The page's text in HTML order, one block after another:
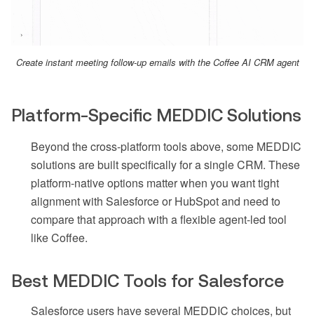
Create instant meeting follow-up emails with the Coffee AI CRM agent
Platform-Specific MEDDIC Solutions
Beyond the cross-platform tools above, some MEDDIC
solutions are built specifically for a single CRM. These
platform-native options matter when you want tight
alignment with Salesforce or HubSpot and need to
compare that approach with a flexible agent-led tool
like Coffee.
Best MEDDIC Tools for Salesforce
Salesforce users have several MEDDIC choices, but